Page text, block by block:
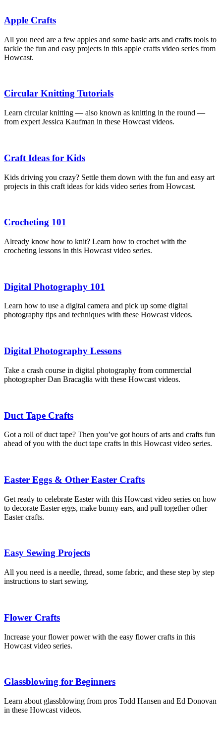
Apple Crafts
All you need are a few apples and some basic arts and crafts tools to
tackle the fun and easy projects in this apple crafts video series from
Howcast.
Circular Knitting Tutorials
Learn circular knitting — also known as knitting in the round —
from expert Jessica Kaufman in these Howcast videos.
Craft Ideas for Kids
Kids driving you crazy? Settle them down with the fun and easy art
projects in this craft ideas for kids video series from Howcast.
Crocheting 101
Already know how to knit? Learn how to crochet with the
crocheting lessons in this Howcast video series.
Digital Photography 101
Learn how to use a digital camera and pick up some digital
photography tips and techniques with these Howcast videos.
Digital Photography Lessons
Take a crash course in digital photography from commercial
photographer Dan Bracaglia with these Howcast videos.
Duct Tape Crafts
Got a roll of duct tape? Then you’ve got hours of arts and crafts fun
ahead of you with the duct tape crafts in this Howcast video series.
Easter Eggs & Other Easter Crafts
Get ready to celebrate Easter with this Howcast video series on how
to decorate Easter eggs, make bunny ears, and pull together other
Easter crafts.
Easy Sewing Projects
All you need is a needle, thread, some fabric, and these step by step
instructions to start sewing.
Flower Crafts
Increase your flower power with the easy flower crafts in this
Howcast video series.
Glassblowing for Beginners
Learn about glassblowing from pros Todd Hansen and Ed Donovan
in these Howcast videos.